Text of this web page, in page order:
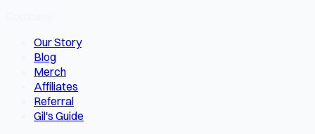
Our Story
Blog
Merch
Affiliates
Referral
Gil's Guide